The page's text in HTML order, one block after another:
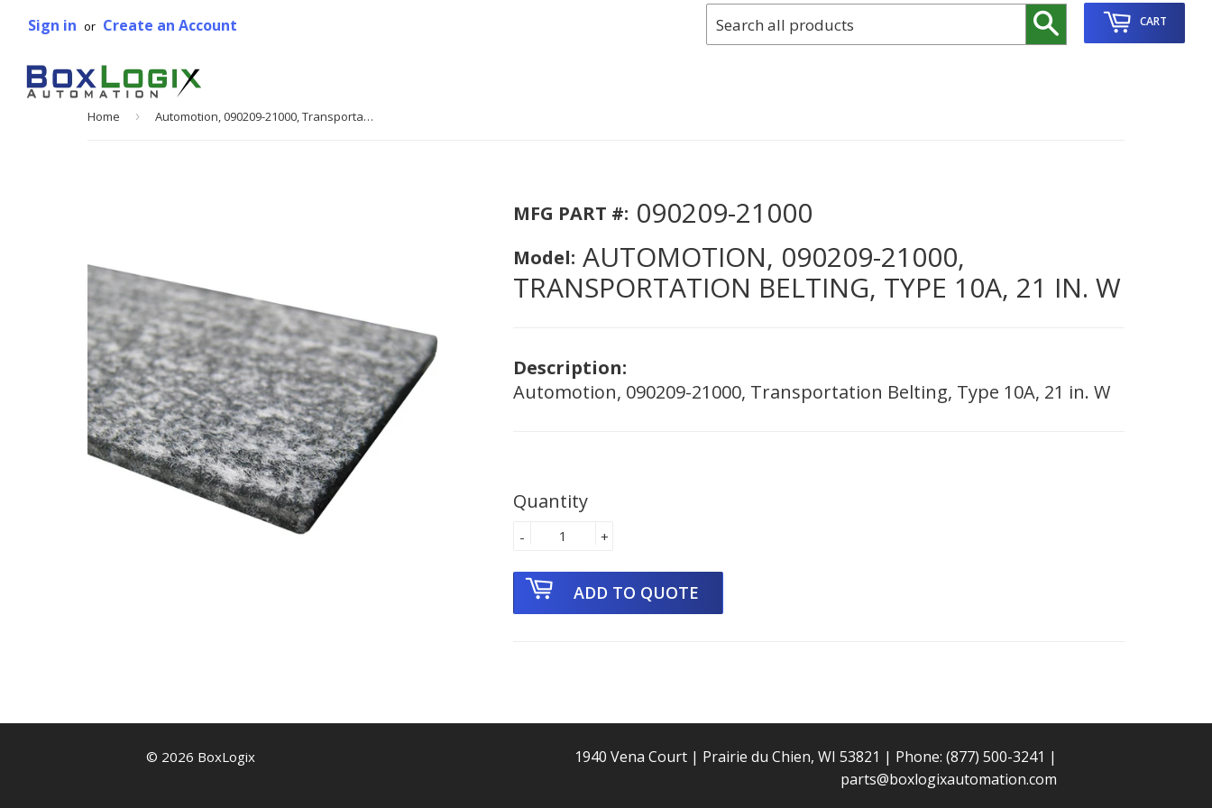
Sign in or Create an Account CART
Home › Automotion, 090209-21000, Transportation Belting, Type 10A, 21 in. W
MFG PART #: 090209-21000
Model: AUTOMOTION, 090209-21000,
TRANSPORTATION BELTING, TYPE 10A, 21 IN. W
Description:
Automotion, 090209-21000, Transportation Belting, Type 10A, 21 in. W
Quantity
+
-
© 2026 BoxLogix 1940 Vena Court | Prairie du Chien, WI 53821 | Phone: (877) 500-3241 |
parts@boxlogixautomation.com